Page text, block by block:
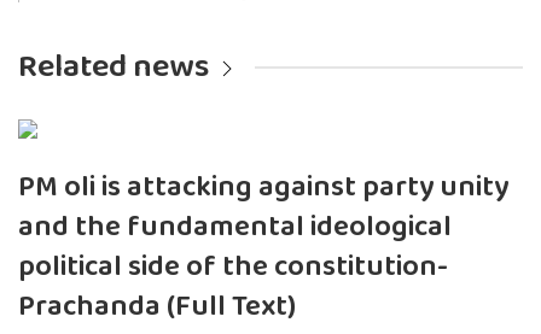
Related news
PM oli is attacking against party unity
and the fundamental ideological
political side of the constitution-
Prachanda (Full Text)